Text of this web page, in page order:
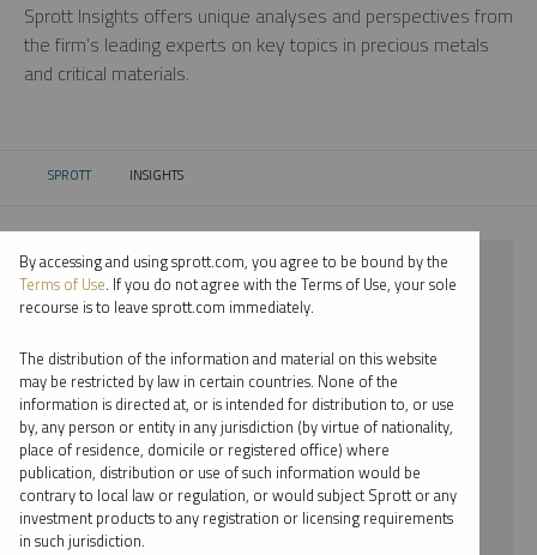
Sprott Insights offers unique analyses and perspectives from
the firm’s leading experts on key topics in precious metals
and critical materials.
SPROTT CURRENT:
INSIGHTS
⨯ 2018
⨯ CRITICAL MATERIALS
⨯ PODCAST
⨯ PAUL WONG
By date
By topic
By accessing and using sprott.com, you agree to be bound by the
Terms of Use. If you do not agree with the Terms of Use, your sole
recourse is to leave sprott.com immediately.
The distribution of the information and material on this website
may be restricted by law in certain countries. None of the
information is directed at, or is intended for distribution to, or use
by, any person or entity in any jurisdiction (by virtue of nationality,
place of residence, domicile or registered office) where
publication, distribution or use of such information would be
contrary to local law or regulation, or would subject Sprott or any
investment products to any registration or licensing requirements
in such jurisdiction.